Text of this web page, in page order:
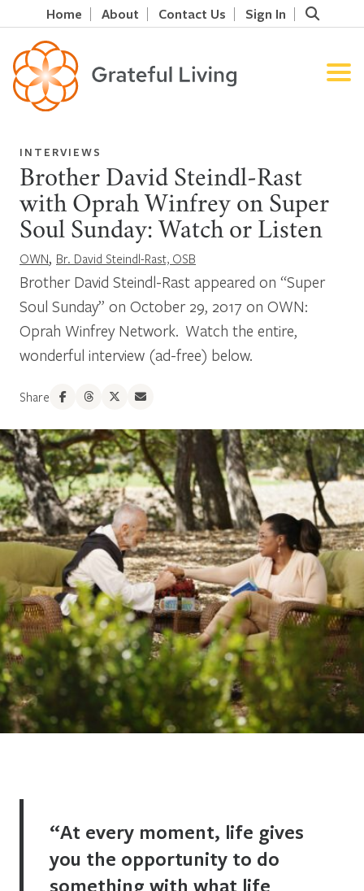
Home About Contact Us Sign In
INTERVIEWS
Brother David Steindl-Rast
with Oprah Winfrey on Super
Soul Sunday: Watch or Listen
OWN, Br. David Steindl-Rast, OSB
Brother David Steindl-Rast appeared on “Super
Soul Sunday” on October 29, 2017 on OWN:
Oprah Winfrey Network. Watch the entire,
wonderful interview (ad-free) below.
Share
“At every moment, life gives
you the opportunity to do
something with what life